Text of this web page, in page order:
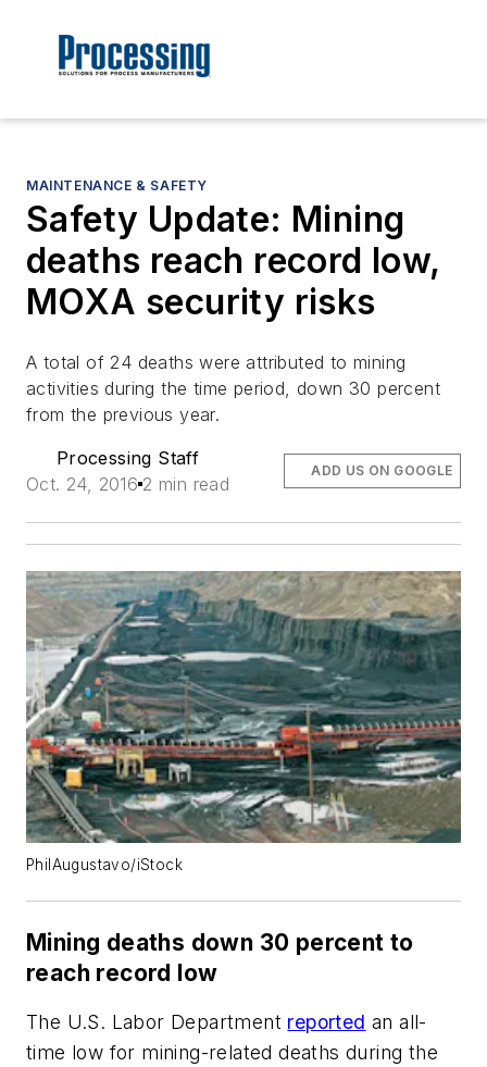
MAINTENANCE & SAFETY
Safety Update: Mining
deaths reach record low,
MOXA security risks
A total of 24 deaths were attributed to mining
activities during the time period, down 30 percent
from the previous year.
Processing Staff
Oct. 24, 2016 2 min read
ADD US ON GOOGLE
PhilAugustavo/iStock
Mining deaths down 30 percent to
reach record low
The U.S. Labor Department reported an all-
time low for mining-related deaths during the